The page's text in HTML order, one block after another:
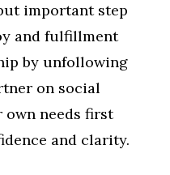
important step
and fulfillment
by unfollowing
on social
own needs first
and clarity.